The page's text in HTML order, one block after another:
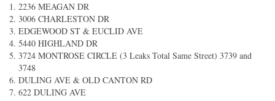
2236 MEAGAN DR
3006 CHARLESTON DR
EDGEWOOD ST & EUCLID AVE
5440 HIGHLAND DR
3724 MONTROSE CIRCLE (3 Leaks Total Same Street) 3739 and
3748
DULING AVE & OLD CANTON RD
622 DULING AVE